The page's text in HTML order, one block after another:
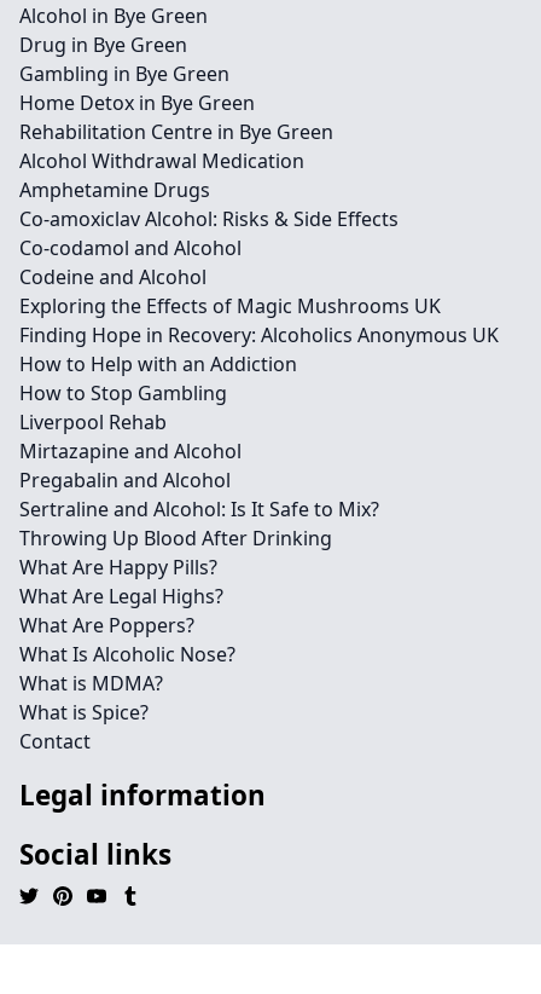
Alcohol in Bye Green
Drug in Bye Green
Gambling in Bye Green
Home Detox in Bye Green
Rehabilitation Centre in Bye Green
Alcohol Withdrawal Medication
Amphetamine Drugs
Co-amoxiclav Alcohol: Risks & Side Effects
Co-codamol and Alcohol
Codeine and Alcohol
Exploring the Effects of Magic Mushrooms UK
Finding Hope in Recovery: Alcoholics Anonymous UK
How to Help with an Addiction
How to Stop Gambling
Liverpool Rehab
Mirtazapine and Alcohol
Pregabalin and Alcohol
Sertraline and Alcohol: Is It Safe to Mix?
Throwing Up Blood After Drinking
What Are Happy Pills?
What Are Legal Highs?
What Are Poppers?
What Is Alcoholic Nose?
What is MDMA?
What is Spice?
Contact
Legal information
Social links